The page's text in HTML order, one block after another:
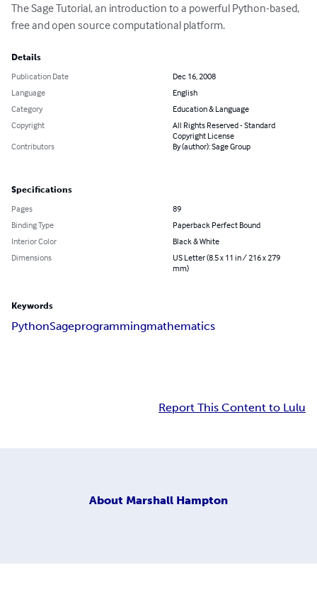
The Sage Tutorial, an introduction to a powerful Python-based,
free and open source computational platform.
Details
Publication Date
Dec 16, 2008
Language
English
Category
Education & Language
Copyright
All Rights Reserved - Standard
Copyright License
Contributors
By (author): Sage Group
Specifications
Pages
89
Binding Type
Paperback Perfect Bound
Interior Color
Black & White
Dimensions
US Letter (8.5 x 11 in / 216 x 279
mm)
Keywords
PythonSageprogrammingmathematics
Report This Content to Lulu
About Marshall Hampton